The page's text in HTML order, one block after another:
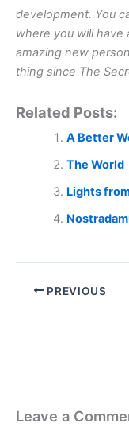
development. You
where you will have
amazing new
thing since The
Related Posts:
A Better
The World
Lights
PREVIOUS
Leave a